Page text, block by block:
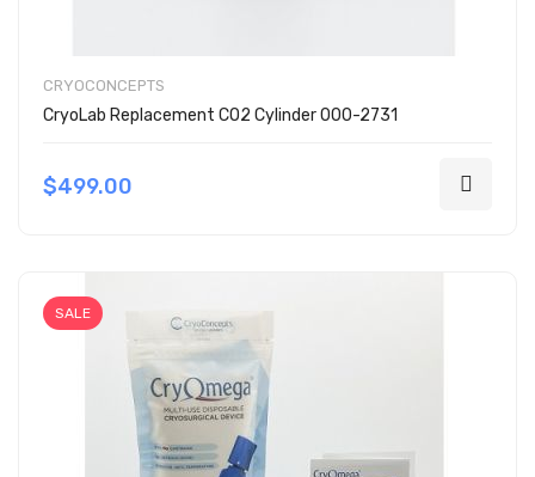
CRYOCONCEPTS
CryoLab Replacement CO2 Cylinder 000-2731
$499.00
SALE